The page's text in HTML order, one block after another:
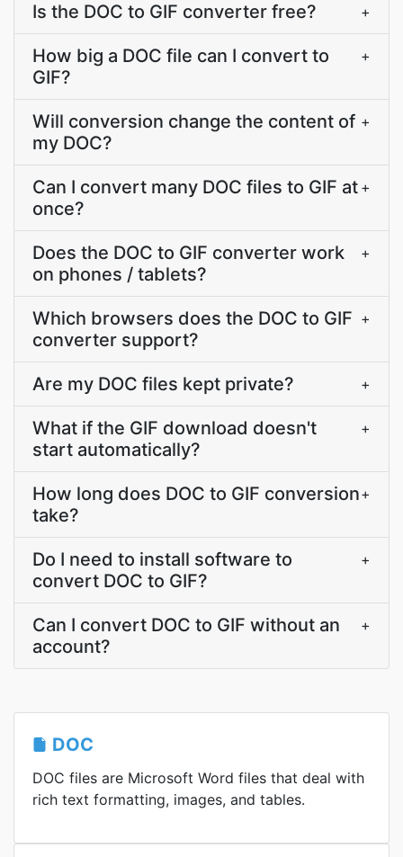
Is the DOC to GIF converter free? +
How big a DOC file can I convert to
GIF?
+
Will conversion change the content of
my DOC?
+
Can I convert many DOC files to GIF at
once?
+
Does the DOC to GIF converter work
on phones / tablets?
+
Which browsers does the DOC to GIF
converter support?
+
Are my DOC files kept private? +
What if the GIF download doesn't
start automatically?
+
How long does DOC to GIF conversion
take?
+
Do I need to install software to
convert DOC to GIF?
+
Can I convert DOC to GIF without an
account?
+
DOC
DOC files are Microsoft Word files that deal with
rich text formatting, images, and tables.